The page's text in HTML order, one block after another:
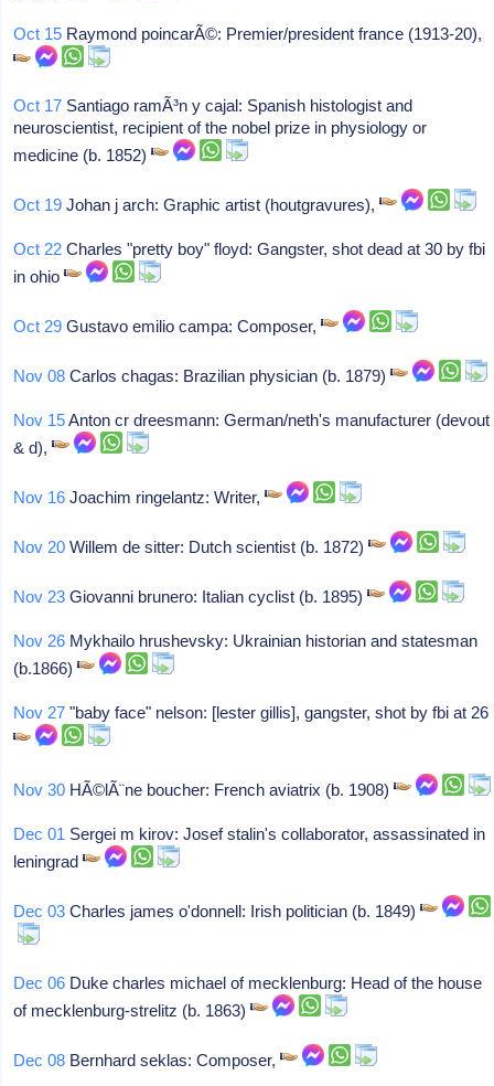
Oct 15 Raymond poincarÃ©: Premier/president france (1913-20),
Oct 17 Santiago ramÃ³n y cajal: Spanish histologist and
neuroscientist, recipient of the nobel prize in physiology or
medicine (b. 1852)
Oct 19 Johan j arch: Graphic artist (houtgravures),
Oct 22 Charles "pretty boy" floyd: Gangster, shot dead at 30 by fbi
in ohio
Oct 29 Gustavo emilio campa: Composer,
Nov 08 Carlos chagas: Brazilian physician (b. 1879)
Nov 15Anton cr dreesmann: German/neth's manufacturer (devout
& d),
Nov 16 Joachim ringelantz: Writer,
Nov 20 Willem de sitter: Dutch scientist (b. 1872)
Nov 23 Giovanni brunero: Italian cyclist (b. 1895)
Nov 26 Mykhailo hrushevsky: Ukrainian historian and statesman
(b.1866)
Nov 27 "baby face" nelson: [lester gillis], gangster, shot by fbi at 26
Nov 30 HÃ©lÃ¨ne boucher: French aviatrix (b. 1908)
Dec 01 Sergei m kirov: Josef stalin's collaborator, assassinated in
leningrad
Dec 03 Charles james o'donnell: Irish politician (b. 1849)
Dec 06 Duke charles michael of mecklenburg: Head of the house
of mecklenburg-strelitz (b. 1863)
Dec 08 Bernhard seklas: Composer,